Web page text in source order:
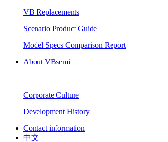
VB Replacements
Scenario Product Guide
Model Specs Comparison Report
About VBsemi
Corporate Culture
Development History
Contact information
中文